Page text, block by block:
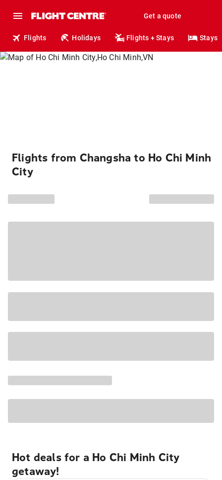
Get a quote
Flights Holidays Flights + Stays Stays
Flights from Changsha to Ho Chi Minh
City
Hot deals for a Ho Chi Minh City
getaway!